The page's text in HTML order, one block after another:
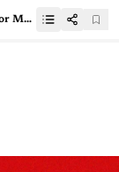
Why Amazon Prime Dumped Serverless for Monolithic Architecture